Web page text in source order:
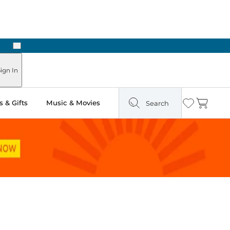
Next
In
& Gifts Music & Movies Search Wishlist
Cart